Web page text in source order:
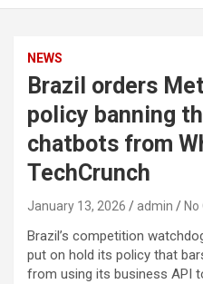
NEWS
Brazil orders
policy banning
chatbots from
TechCrunch
January 13, 2026 admin
Brazil’s competition
put on hold its policy that
from using its business API